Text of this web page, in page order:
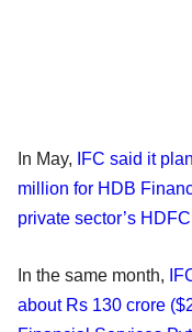
In May,
IFC said it
million for HDB
private sector’s
In the same month,
about Rs 130 crore